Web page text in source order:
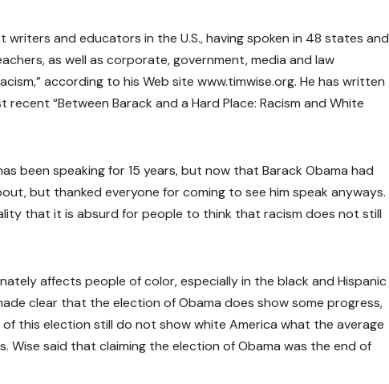
and educators in the U.S., having spoken in 48 states and
as well as corporate, government, media and law
according to his Web site www.timwise.org. He has written
“Between Barack and a Hard Place: Racism and White
been speaking for 15 years, but now that Barack Obama had
but thanked everyone for coming to see him speak anyways.
that it is absurd for people to think that racism does not still
affects people of color, especially in the black and Hispanic
clear that the election of Obama does show some progress,
this election still do not show white America what the average
Wise said that claiming the election of Obama was the end of